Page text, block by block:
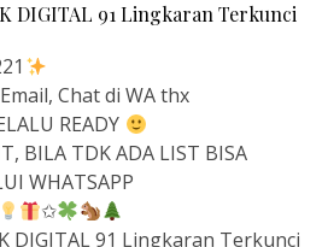
DIGITAL 91 Lingkaran Terkunci
Chat di WA thx
READY
BILA TDK ADA LIST BISA
WHATSAPP
✩
DIGITAL 91 Lingkaran Terkunci